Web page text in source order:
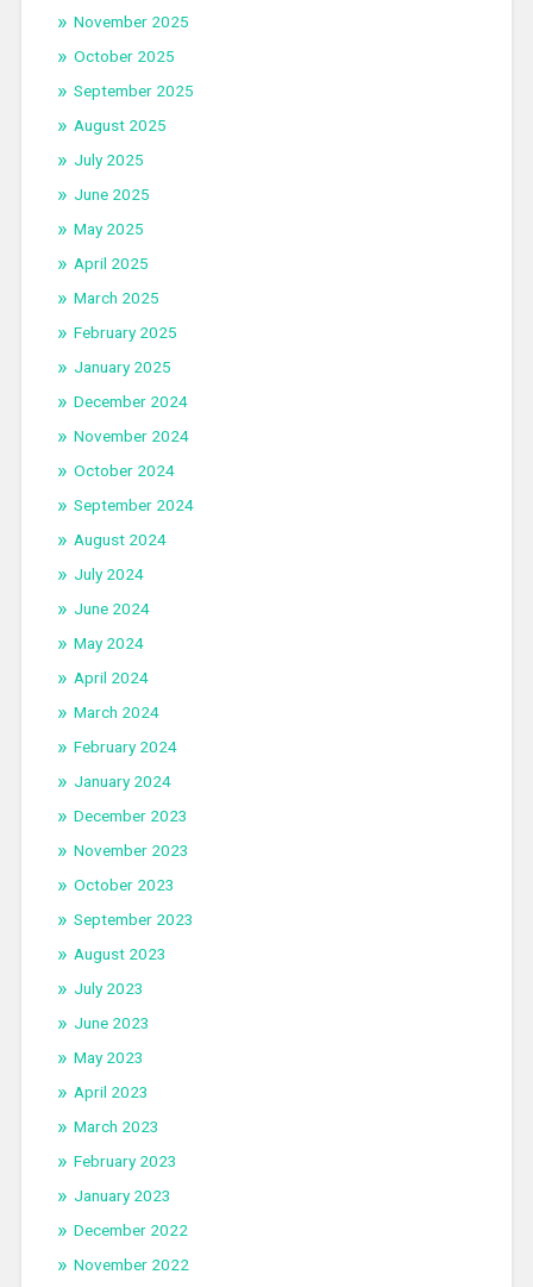
November 2025
October 2025
September 2025
August 2025
July 2025
June 2025
May 2025
April 2025
March 2025
February 2025
January 2025
December 2024
November 2024
October 2024
September 2024
August 2024
July 2024
June 2024
May 2024
April 2024
March 2024
February 2024
January 2024
December 2023
November 2023
October 2023
September 2023
August 2023
July 2023
June 2023
May 2023
April 2023
March 2023
February 2023
January 2023
December 2022
November 2022